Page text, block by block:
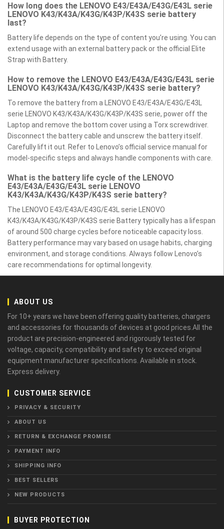
How long does the LENOVO E43/E43A/E43G/E43L serie
LENOVO K43/K43A/K43G/K43P/K43S serie battery
last?
Battery life depends on the type of content you’re using. You can
extend usage with an external battery pack or the official Elite
Strap with Battery.
How to remove the LENOVO E43/E43A/E43G/E43L serie
LENOVO K43/K43A/K43G/K43P/K43S serie battery?
To remove the battery from a LENOVO E43/E43A/E43G/E43L
serie LENOVO K43/K43A/K43G/K43P/K43S serie, power off the
Laptop and remove the bottom cover using a Torx screwdriver.
Disconnect the battery cable and unscrew the battery itself.
Carefully lift it out. Refer to Lenovo’s official service manual for
model-specific steps and always handle components with care.
What is the battery life cycle of the LENOVO
E43/E43A/E43G/E43L serie LENOVO
K43/K43A/K43G/K43P/K43S serie battery?
The LENOVO E43/E43A/E43G/E43L serie LENOVO
K43/K43A/K43G/K43P/K43S serie Battery typically has a lifespan
of around 500 charge cycles before noticeable capacity loss.
Battery performance may vary based on usage habits, charging
environment, and storage conditions. Always follow Lenovo’s
care recommendations for optimal longevity.
ABOUT US
For 10+ years we have been offering quality batteries, chargers
and accessories for thousands of devices at good prices.All the
product are precision-engineered and rigorously tested for
voltage, capacity, compatibility and safety to exceed original
equipment manufacturer specifications. Available in stock.
Express delivery.
CUSTOMER SERVICE
PRIVACY & SECURITY
ABOUT US
RETURN & EXCHANGE PROMISE
PAYMENT INFO
SHIPPING INFO
BEST SELLERS
NEW PRODUCTS
BUYER PROTECTION